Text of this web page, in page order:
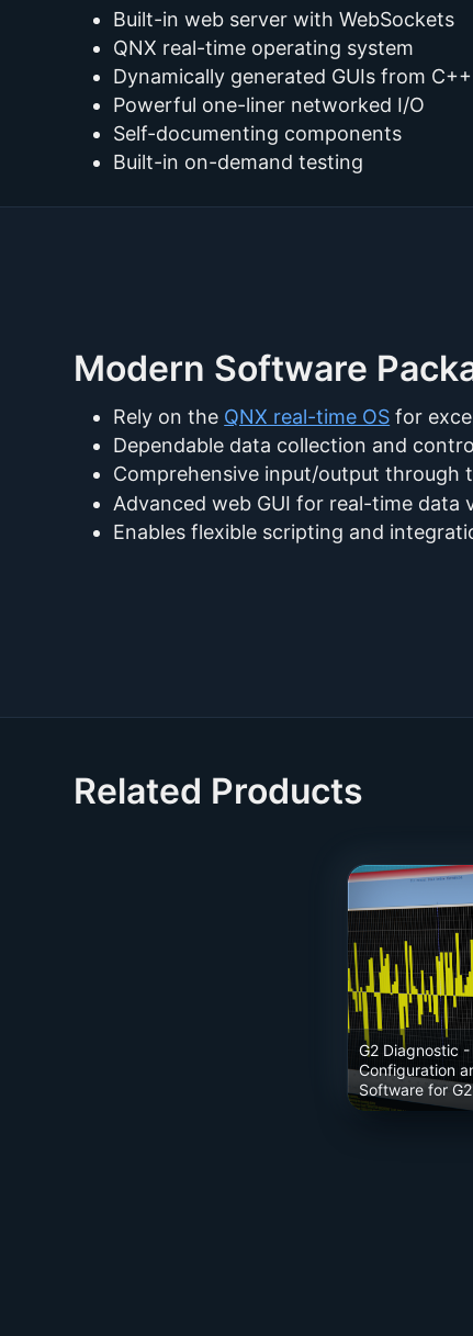
Built-in web server with WebSockets
QNX real-time operating system
Dynamically generated GUIs from C++
Powerful one-liner networked I/O
Self-documenting components
Built-in on-demand testing
Modern Software
Rely on the QNX real-time OS for
Dependable data collection and
Comprehensive input/output through
Advanced web GUI for real-time data
Enables flexible scripting and
Related Products
G2 Diagnostic -
Configuration
Software for